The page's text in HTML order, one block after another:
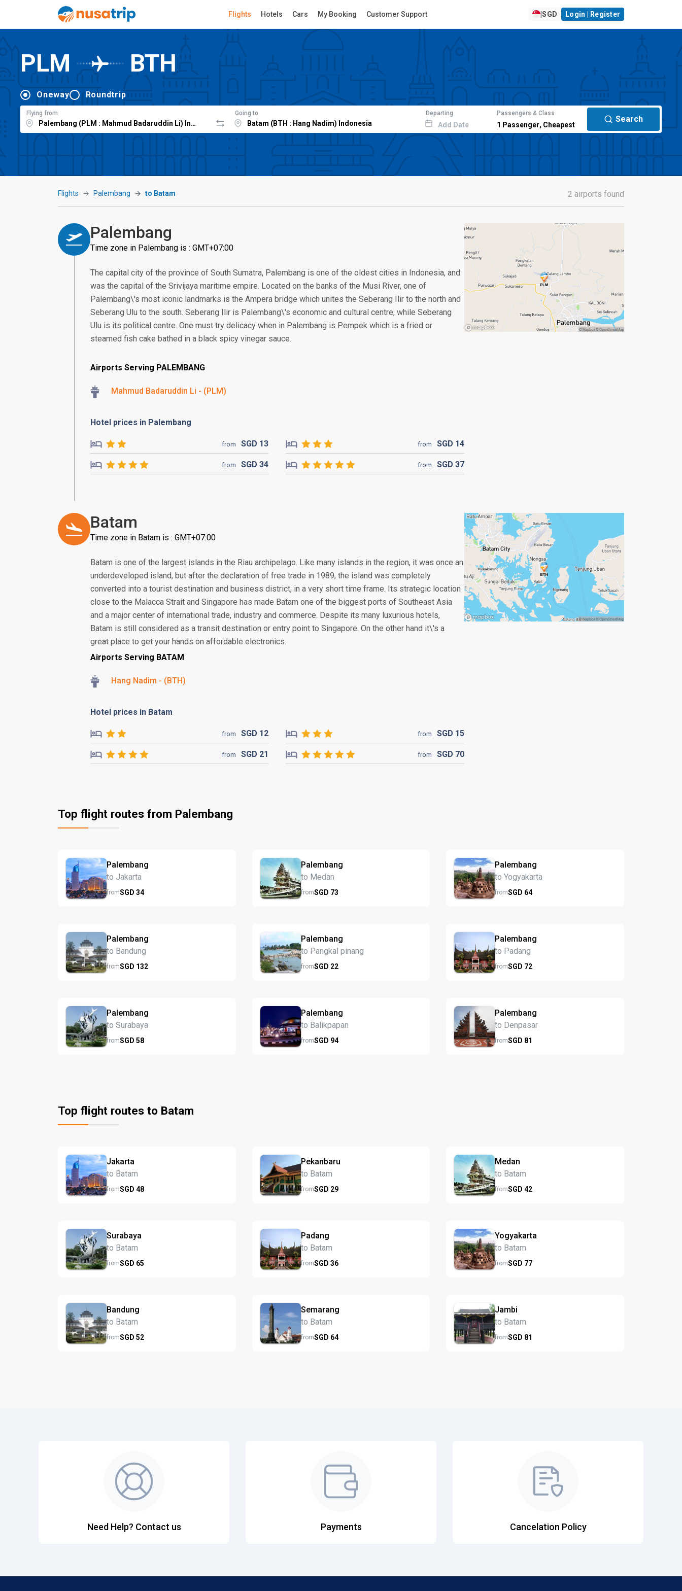
Flights Hotels Cars My Booking Customer Support |SGD Login | Register
PLM BTH
Oneway Roundtrip
Flying from Going to Departing
Add Date
Passengers & Class
1 Passenger, Cheapest
Search
Flights Palembang to Batam 2 airports found
Palembang
Time zone in Palembang is : GMT+07:00
The capital city of the province of South Sumatra, Palembang is one of the oldest cities in Indonesia, and
was the capital of the Srivijaya maritime empire. Located on the banks of the Musi River, one of
Palembang\'s most iconic landmarks is the Ampera bridge which unites the Seberang Ilir to the north and
Seberang Ulu to the south. Seberang Ilir is Palembang\'s economic and cultural centre, while Seberang
Ulu is its political centre. One must try delicacy when in Palembang is Pempek which is a fried or
steamed fish cake bathed in a black spicy vinegar sauce.
Airports Serving PALEMBANG
Mahmud Badaruddin Li - (PLM)
Hotel prices in Palembang
from SGD 13 from SGD 14
from SGD34 from SGD 37
Batam
Time zone in Batam is : GMT+07:00
Batam is one of the largest islands in the Riau archipelago. Like many islands in the region, it was once an
underdeveloped island, but after the declaration of free trade in 1989, the island was completely
converted into a tourist destination and business district, in a very short time frame. Its strategic location
close to the Malacca Strait and Singapore has made Batam one of the biggest ports of Southeast Asia
and a major center of international trade, industry and commerce. Despite its many luxurious hotels,
Batam is still considered as a transit destination or entry point to Singapore. On the other hand it\'s a
great place to get your hands on affordable electronics.
Airports Serving BATAM
Hang Nadim - (BTH)
Hotel prices in Batam
from SGD 12 from SGD 15
from SGD 21 from SGD 70
Top flight routes from Palembang
Palembang
to Jakarta
fromSGD 34
Palembang
to Medan
fromSGD 73
Palembang
to Yogyakarta
fromSGD 64
Palembang
to Bandung
fromSGD 132
Palembang
to Pangkal pinang
fromSGD 22
Palembang
to Padang
fromSGD 72
Palembang
to Surabaya
fromSGD 58
Palembang
to Balikpapan
fromSGD 94
Palembang
to Denpasar
fromSGD 81
Top flight routes to Batam
Jakarta
to Batam
fromSGD 48
Pekanbaru
to Batam
fromSGD 29
Medan
to Batam
fromSGD42
Surabaya
to Batam
fromSGD 65
Padang
to Batam
fromSGD 36
Yogyakarta
to Batam
fromSGD 77
Bandung
to Batam
fromSGD 52
Semarang
to Batam
fromSGD 64
Jambi
to Batam
fromSGD 81
Need Help? Contact us Payments Cancelation Policy